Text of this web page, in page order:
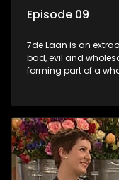
Episode 09
7de Laan is an
bad, evil and
forming part of a